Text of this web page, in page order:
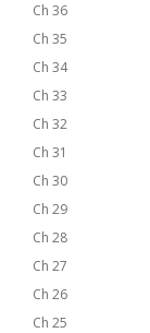
Ch 36
Ch 35
Ch 34
Ch 33
Ch 32
Ch 31
Ch 30
Ch 29
Ch 28
Ch 27
Ch 26
Ch 25